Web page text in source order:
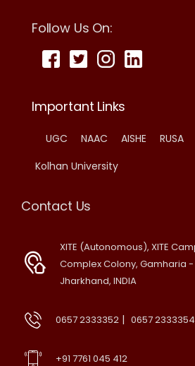
Follow Us On:
Important Links
UGC NAAC AISHE
RUSA
Kolhan University
Contact Us
XITE (Autonomous), XITE
Complex Colony, Gamharia -
Jharkhand, INDIA
0657 2333352 | 0657 2333354
+91 7761 045 412